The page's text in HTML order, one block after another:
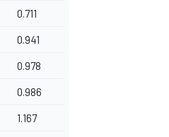
0.711
0.941
0.978
0.986
1.167